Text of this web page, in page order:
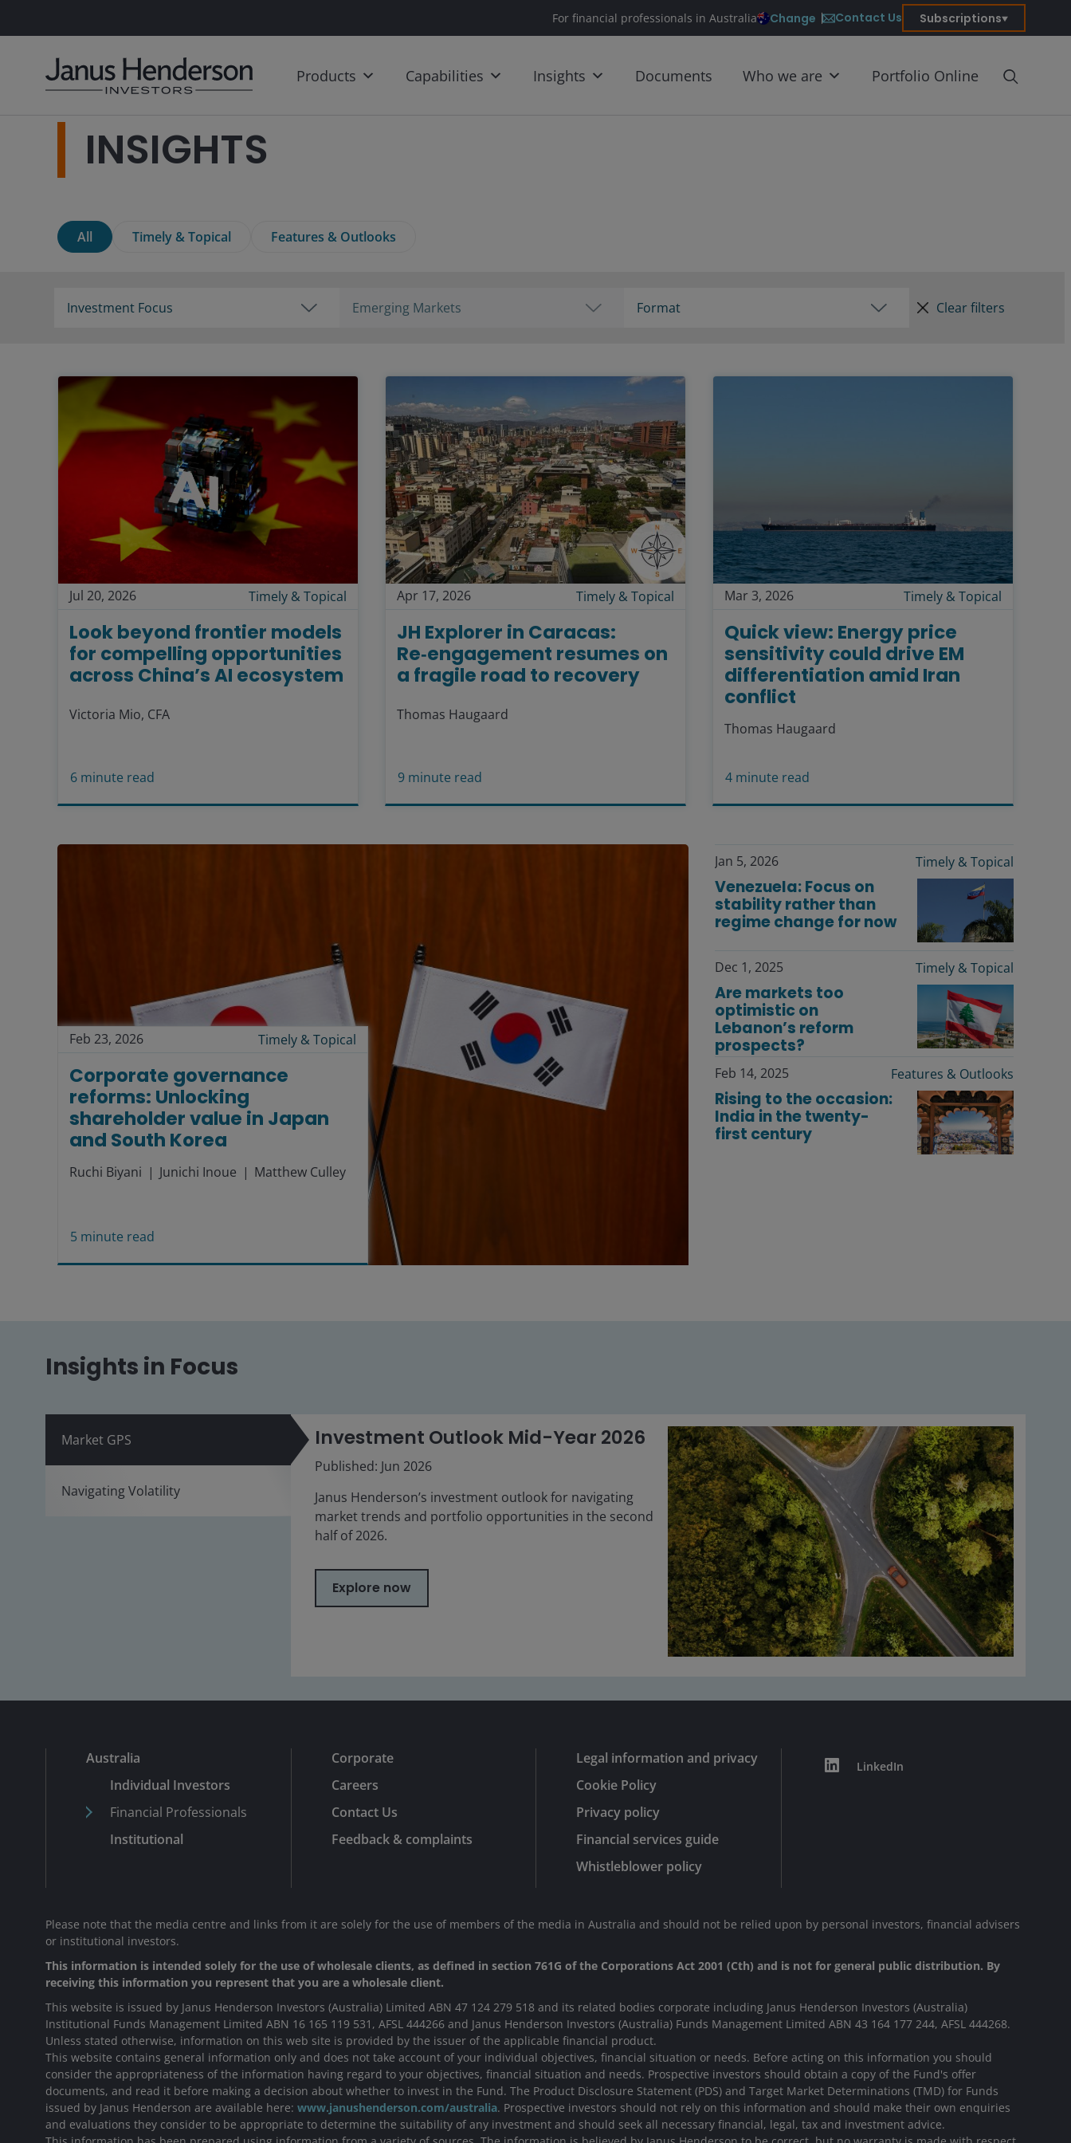
For financial professionals in Australia Change Contact Us Subscriptions
Products Capabilities Insights Documents Who we are Portfolio Online
INSIGHTS
All Timely & Topical Features & Outlooks
Clear filters
Jul 20, 2026 Timely & Topical
Look beyond frontier models
for compelling opportunities
across China’s AI ecosystem
Victoria Mio, CFA
6 minute read
Apr 17, 2026 Timely & Topical
JH Explorer in Caracas:
Re‑engagement resumes on
a fragile road to recovery
Thomas Haugaard
9 minute read
Mar 3, 2026 Timely & Topical
Quick view: Energy price
sensitivity could drive EM
differentiation amid Iran
conflict
Thomas Haugaard
4 minute read
Feb 23, 2026 Timely & Topical
Corporate governance
reforms: Unlocking
shareholder value in Japan
and South Korea
Ruchi Biyani Junichi Inoue Matthew Culley
5 minute read
Jan 5, 2026 Timely & Topical
Venezuela: Focus on
stability rather than
regime change for now
Dec 1, 2025 Timely & Topical
Are markets too
optimistic on
Lebanon’s reform
prospects?
Feb 14, 2025 Features & Outlooks
Rising to the occasion:
India in the twenty-
first century
Insights in Focus
Market GPS
Navigating Volatility
Investment Outlook Mid-Year 2026
Published: Jun 2026
Janus Henderson’s investment outlook for navigating
market trends and portfolio opportunities in the second
half of 2026.
Explore now
Australia
Individual Investors
Financial Professionals
Institutional
Corporate
Careers
Contact Us
Feedback & complaints
Legal information and privacy
Cookie Policy
Privacy policy
Financial services guide
Whistleblower policy
LinkedIn
Please note that the media centre and links from it are solely for the use of members of the media in Australia and should not be relied upon by personal investors, financial advisers
or institutional investors.
This information is intended solely for the use of wholesale clients, as defined in section 761G of the Corporations Act 2001 (Cth) and is not for general public distribution. By
receiving this information you represent that you are a wholesale client.
This website is issued by Janus Henderson Investors (Australia) Limited ABN 47 124 279 518 and its related bodies corporate including Janus Henderson Investors (Australia)
Institutional Funds Management Limited ABN 16 165 119 531, AFSL 444266 and Janus Henderson Investors (Australia) Funds Management Limited ABN 43 164 177 244, AFSL 444268.
Unless stated otherwise, information on this web site is provided by the issuer of the applicable financial product.
This website contains general information only and does not take account of your individual objectives, financial situation or needs. Before acting on this information you should
consider the appropriateness of the information having regard to your objectives, financial situation and needs. Prospective investors should obtain a copy of the Fund's offer
documents, and read it before making a decision about whether to invest in the Fund. The Product Disclosure Statement (PDS) and Target Market Determinations (TMD) for Funds
issued by Janus Henderson are available here: www.janushenderson.com/australia. Prospective investors should not rely on this information and should make their own enquiries
and evaluations they consider to be appropriate to determine the suitability of any investment and should seek all necessary financial, legal, tax and investment advice.